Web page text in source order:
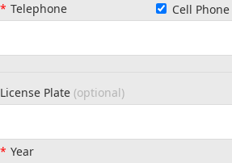
Telephone Cell Phone
License Plate (optional)
Year